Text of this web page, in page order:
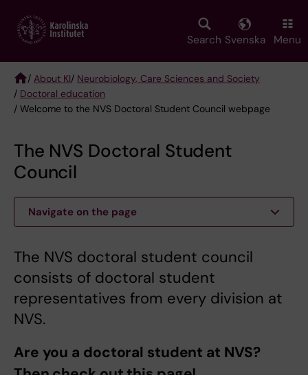
main
Search Svenska Menu
Breadcrumb
/ About KI/ Neurobiology, Care Sciences and Society
/ Doctoral education
/ Welcome to the NVS Doctoral Student Council webpage
The NVS Doctoral Student
Council
Navigate on the page
The NVS doctoral student council
consists of doctoral student
representatives from every division at
NVS.
Are you a doctoral student at NVS?